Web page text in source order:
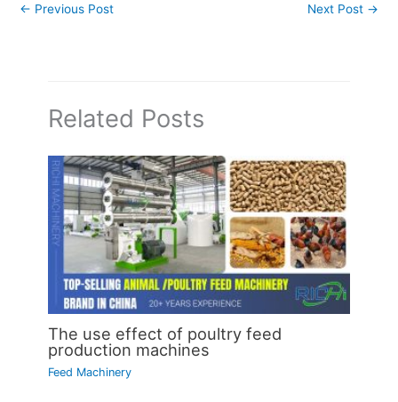
← Previous Post Next Post →
Related Posts
The use effect of poultry feed
production machines
Feed Machinery